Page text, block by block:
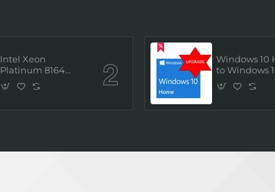
Intel Xeon
Platinum 8164
(2.0GHz/26 Core/ 52
Thread (145W))
Windows 10
to Windows
Professional
License Key